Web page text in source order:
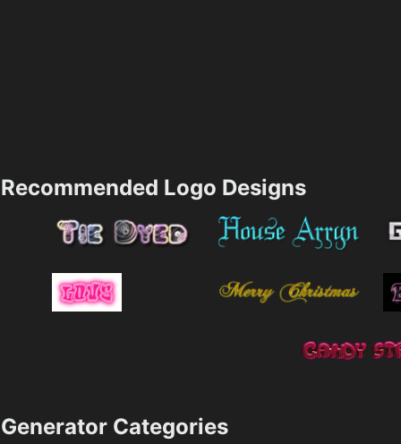
Recommended Logo Designs
Generator Categories